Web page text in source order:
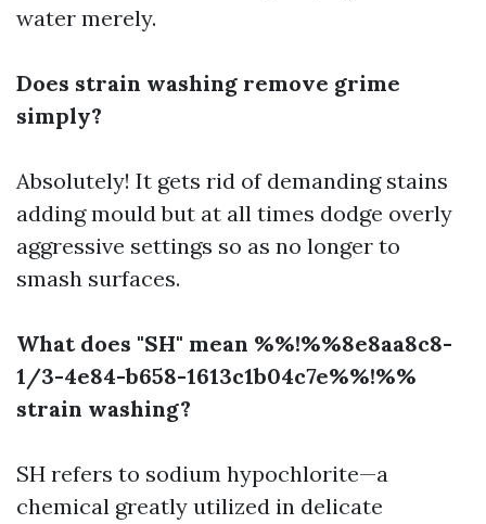
water merely.
Does strain washing remove grime
simply?
Absolutely! It gets rid of demanding stains
adding mould but at all times dodge overly
aggressive settings so as no longer to
smash surfaces.
What does "SH" mean %%!%%8e8aa8c8-
1/3-4e84-b658-1613c1b04c7e%%!%%
strain washing?
SH refers to sodium hypochlorite—a
chemical greatly utilized in delicate